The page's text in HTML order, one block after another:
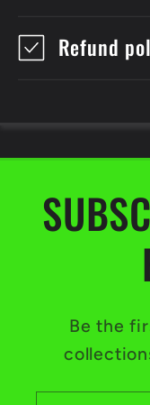
Refund
Be the